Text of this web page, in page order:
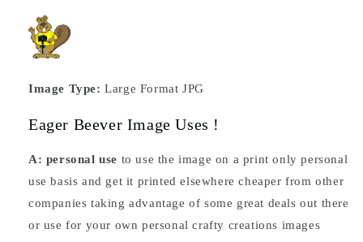
Image Type: Large Format JPG
Eager Beever Image Uses !
A: personal use to use the image on a print only personal
use basis and get it printed elsewhere cheaper from other
companies taking advantage of some great deals out there
or use for your own personal crafty creations images